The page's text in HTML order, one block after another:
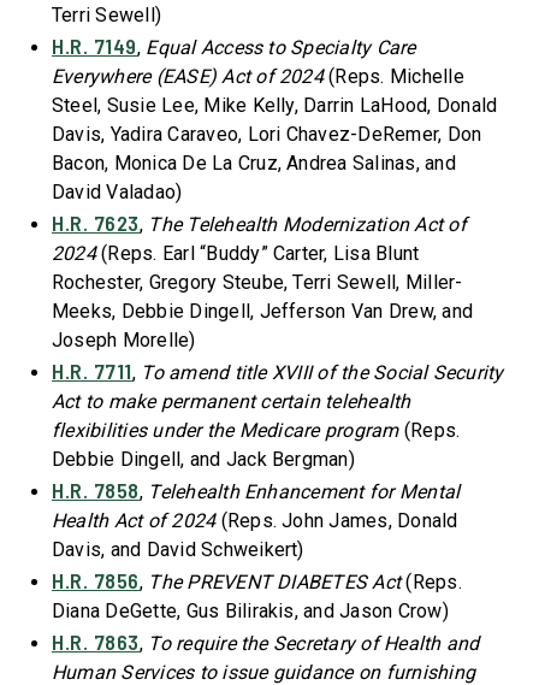
Terri Sewell)
H.R. 7149, Equal Access to Specialty Care
Everywhere (EASE) Act of 2024(Reps. Michelle
Steel, Susie Lee, Mike Kelly, Darrin LaHood, Donald
Davis, Yadira Caraveo, Lori Chavez-DeRemer, Don
Bacon, Monica De La Cruz, Andrea Salinas, and
David Valadao)
H.R. 7623, The Telehealth Modernization Act of
2024(Reps. Earl “Buddy” Carter, Lisa Blunt
Rochester, Gregory Steube, Terri Sewell, Miller-
Meeks, Debbie Dingell, Jefferson Van Drew, and
Joseph Morelle)
H.R. 7711, To amend title XVIII of the Social Security
Act to make permanent certain telehealth
flexibilities under the Medicare program(Reps.
Debbie Dingell, and Jack Bergman)
H.R. 7858, Telehealth Enhancement for Mental
Health Act of 2024(Reps. John James, Donald
Davis, and David Schweikert)
H.R. 7856, The PREVENT DIABETES Act(Reps.
Diana DeGette, Gus Bilirakis, and Jason Crow)
H.R. 7863, To require the Secretary of Health and
Human Services to issue guidance on furnishing